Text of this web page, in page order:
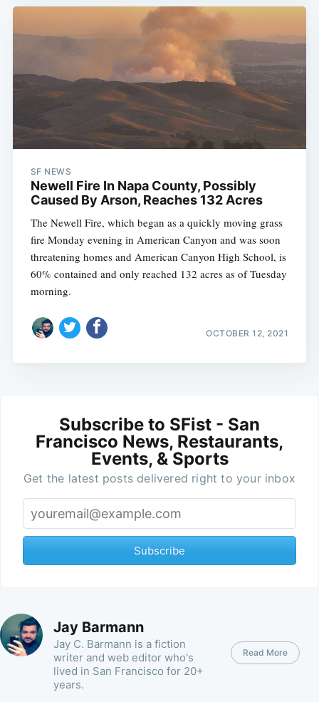
SF NEWS
Newell Fire In Napa County, Possibly
Caused By Arson, Reaches 132 Acres
The Newell Fire, which began as a quickly moving grass
fire Monday evening in American Canyon and was soon
threatening homes and American Canyon High School, is
60% contained and only reached 132 acres as of Tuesday
morning.
OCTOBER 12, 2021
Subscribe to SFist - San
Francisco News, Restaurants,
Events, & Sports
Get the latest posts delivered right to your inbox
Subscribe
Jay Barmann
Jay C. Barmann is a fiction
writer and web editor who's
lived in San Francisco for 20+
years.
Read More